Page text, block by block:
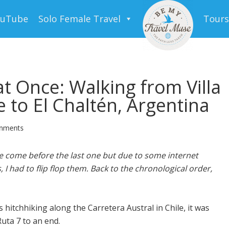
Solo Female Travel Tours
Once: Walking from Villa
to El Chaltén, Argentina
come before the last one but due to some internet
I had to flip flop them. Back to the chronological order,
along the Carretera Austral in Chile, it was
7 to an end.